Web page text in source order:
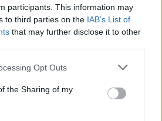
participants. This information may
to third parties on the IAB’s List of
that may further disclose it to other
app uses one or more Google
usage behaviour. You may click to
Google and its third-party tags to
specified purposes in below Google
Opt Outs
the Sharing of my
The Race for Retail